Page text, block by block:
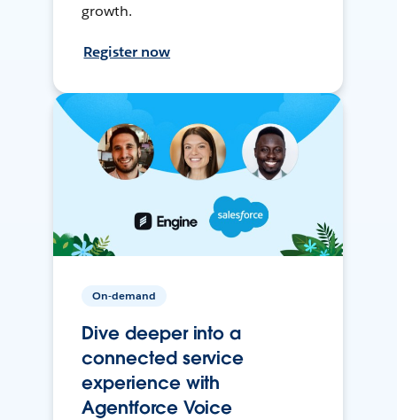
growth.
Register now
On-demand
Dive deeper into a
connected service
experience with
Agentforce Voice